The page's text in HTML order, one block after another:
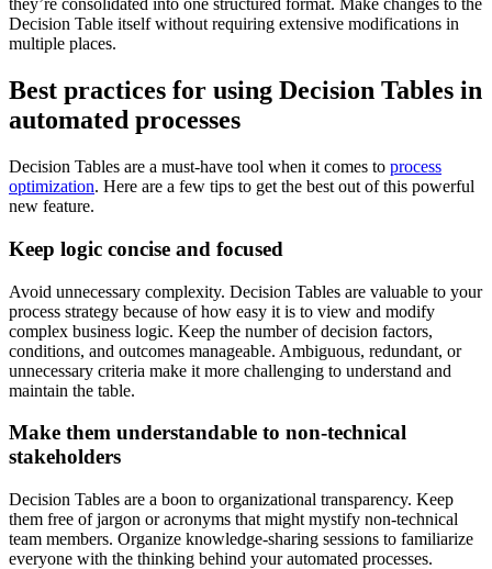
they’re consolidated into one structured format. Make changes to the
Decision Table itself without requiring extensive modifications in
multiple places.
Best practices for using Decision Tables in
automated processes
Decision Tables are a must-have tool when it comes to process
optimization. Here are a few tips to get the best out of this powerful
new feature.
Keep logic concise and focused
Avoid unnecessary complexity. Decision Tables are valuable to your
process strategy because of how easy it is to view and modify
complex business logic. Keep the number of decision factors,
conditions, and outcomes manageable. Ambiguous, redundant, or
unnecessary criteria make it more challenging to understand and
maintain the table.
Make them understandable to non-technical
stakeholders
Decision Tables are a boon to organizational transparency. Keep
them free of jargon or acronyms that might mystify non-technical
team members. Organize knowledge-sharing sessions to familiarize
everyone with the thinking behind your automated processes.